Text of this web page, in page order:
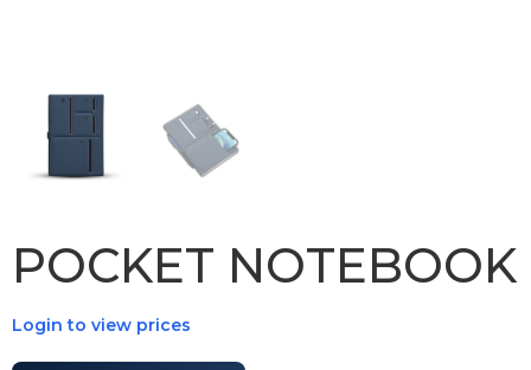
POCKET NOTEBOOK
Login to view prices